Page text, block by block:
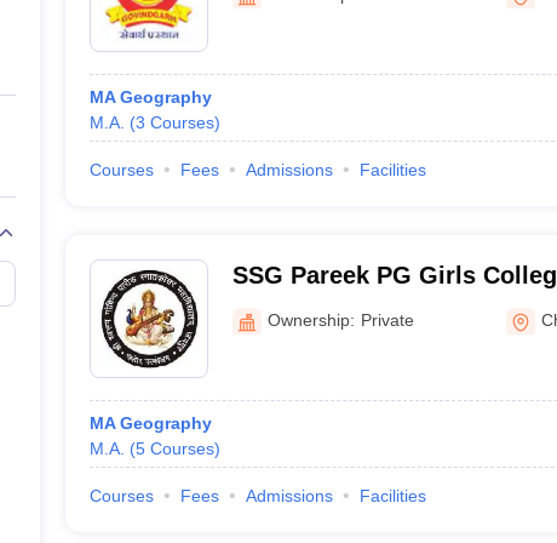
Private Degree Colleges in Gurgaon
IIT JAM E-books and Sample Papers
MA Geography
M.A. (3 Courses)
Courses Fees Admissions Facilities
SSG Pareek PG Girls
Ownership: Private
MA Geography
M.A. (5 Courses)
Courses Fees Admissions Facilities